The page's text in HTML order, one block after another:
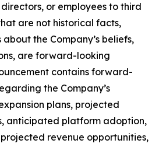
or employees to third
are not historical facts,
the Company’s beliefs,
are forward-looking
contains forward-
the Company’s
plans, projected
anticipated platform adoption,
revenue opportunities,